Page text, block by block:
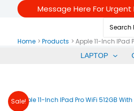
Message Here For Urgent
For:
Home
Products Apple 11-Inch IPad
LAPTOP
Sale!